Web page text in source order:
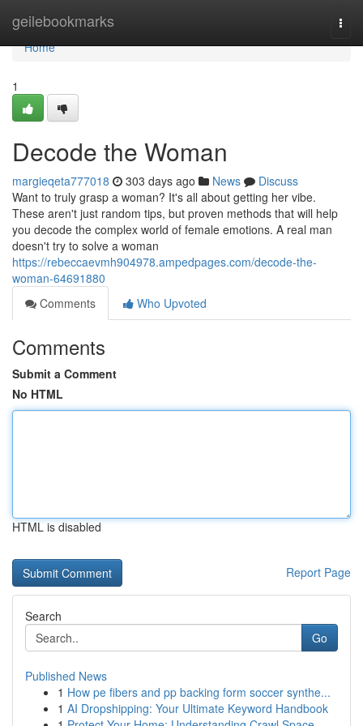
geilebookmarks
Home
Home
1
Decode the Woman
margieqeta777018 303 days ago News
Discuss
Want to truly grasp a woman? It's all about getting her vibe.
These aren't just random tips, but proven methods that will help
you decode the complex world of female emotions. A real man
doesn't try to solve a woman
https://rebeccaevmh904978.ampedpages.com/decode-the-
woman-64691880
Comments
Who Upvoted
Comments
Submit a Comment
No HTML
HTML is disabled
Report Page
Search
Go
Published News
1 How pe fibers and pp backing form soccer synthe...
1 AI Dropshipping: Your Ultimate Keyword Handbook